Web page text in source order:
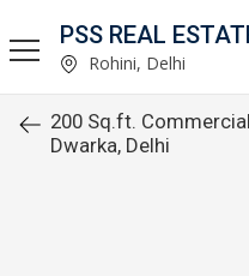
PSS REAL
Rohini, Delhi
200 Sq.ft.
Dwarka, Delhi